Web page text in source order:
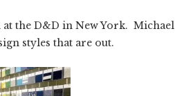
the D&D in New York. Michael
styles that are out.